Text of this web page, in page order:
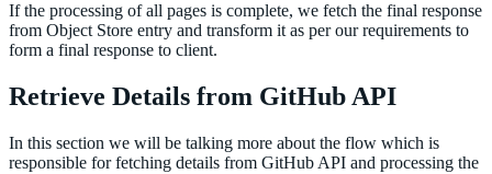
If the processing of all pages is complete, we fetch the final response
from Object Store entry and transform it as per our requirements to
form a final response to client.
Retrieve Details from GitHub API
In this section we will be talking more about the flow which is
responsible for fetching details from GitHub API and processing the